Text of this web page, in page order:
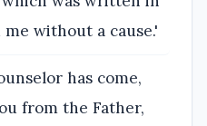
without a cause.'
has come,
from the Father,